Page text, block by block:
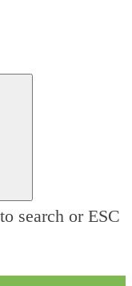
search or ESC